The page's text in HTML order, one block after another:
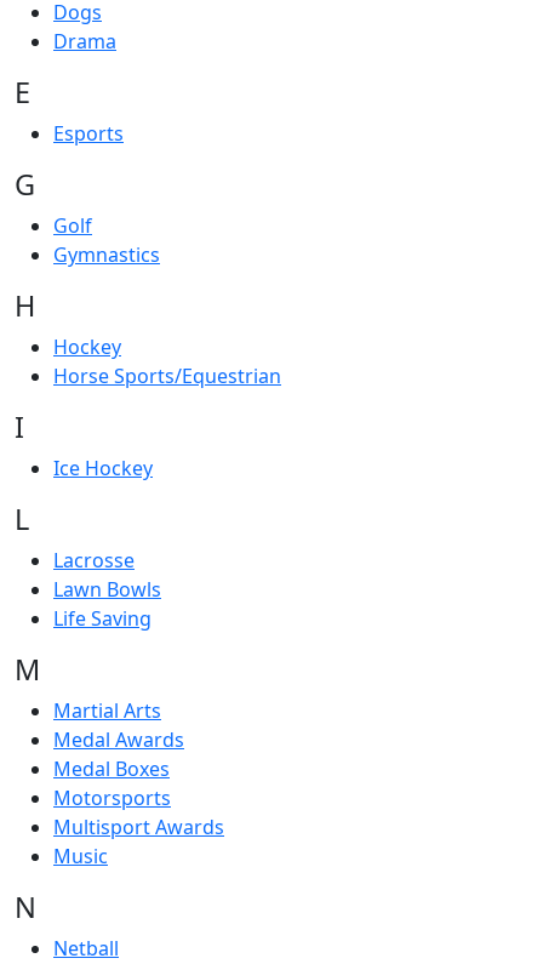
Dogs
Drama
E
Esports
G
Golf
Gymnastics
H
Hockey
Horse Sports/Equestrian
I
Ice Hockey
L
Lacrosse
Lawn Bowls
Life Saving
M
Martial Arts
Medal Awards
Medal Boxes
Motorsports
Multisport Awards
Music
N
Netball